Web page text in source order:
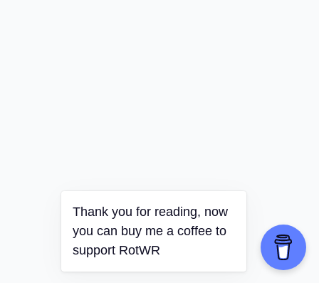
Thank you for reading, now
you can buy me a coffee to
support RotWR